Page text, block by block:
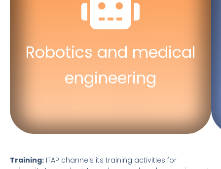
Robotics and medical
engineering
manipulation
Machine learning
Medical robotics
Hospital engineering
Training: ITAP channels its training activities for